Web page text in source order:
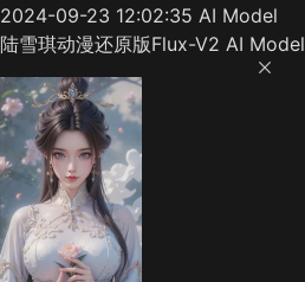
2024-09-23 12:02:35 AI Model
陆雪琪动漫还原版Flux-V2 AI Model